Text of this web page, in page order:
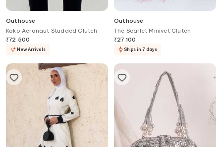
Outhouse
Koko Aeronaut Studded Clutch
₹72,500
New Arrivals
Outhouse
The Scarlet Minivet Clutch
₹27,100
Ships in 7 days